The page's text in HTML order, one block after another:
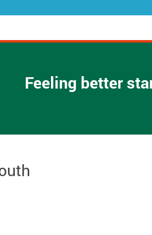
Feeling better